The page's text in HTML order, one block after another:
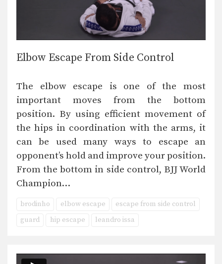
Elbow Escape From Side Control
The elbow escape is one of the most
important moves from the bottom
position. By using efficient movement of
the hips in coordination with the arms, it
can be used many ways to escape an
opponent’s hold and improve your position.
From the bottom in side control, BJJ World
Champion…
brodinho elbow escape
escape from side control
guard
hip escape leandro issa